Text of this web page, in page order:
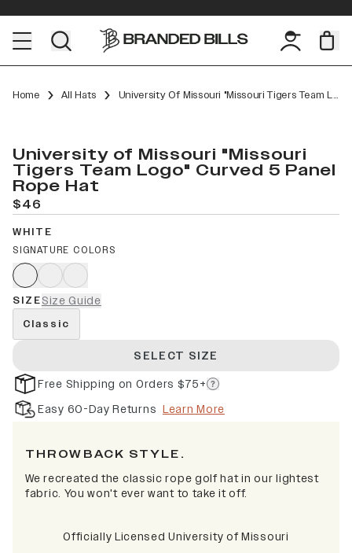
Home All Hats University Of Missouri "Missouri Tigers Team Logo" Curved 5 Panel Rope
University of Missouri "Missouri
Tigers Team Logo" Curved 5 Panel
Rope Hat
$46
WHITE
SIGNATURE COLORS
SIZESize Guide
Classic
SELECT SIZE
Free Shipping on Orders $75+
Easy 60-Day Returns Learn More
THROWBACK STYLE.
We recreated the classic rope golf hat in our lightest
fabric. You won't ever want to take it off.
Officially Licensed University of Missouri